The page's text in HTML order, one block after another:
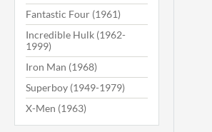
Fantastic Four (1961)
Incredible Hulk (1962-
1999)
Iron Man (1968)
Superboy (1949-1979)
X-Men (1963)